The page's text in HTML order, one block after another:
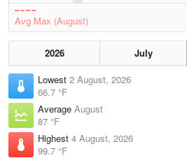
Avg Max (August)
2026 July
Lowest 2 August, 2026
66.7 °F
Average August
87 °F
Highest 4 August, 2026
99.7 °F